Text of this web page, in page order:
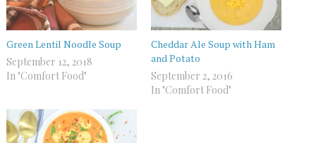
Green Lentil Noodle Soup
September 12, 2018
In "Comfort Food"
Cheddar Ale Soup with Ham
and Potato
September 2, 2016
In "Comfort Food"